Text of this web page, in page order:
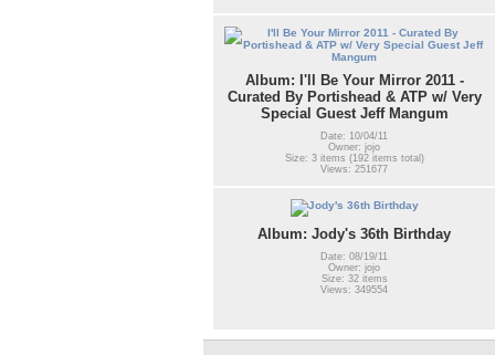
Album: I'll Be Your Mirror 2011 -
Curated By Portishead & ATP w/ Very
Special Guest Jeff Mangum
Date: 10/04/11
Owner: jojo
Size: 3 items (192 items total)
Views: 251677
Album: Jody's 36th Birthday
Date: 08/19/11
Owner: jojo
Size: 32 items
Views: 349554